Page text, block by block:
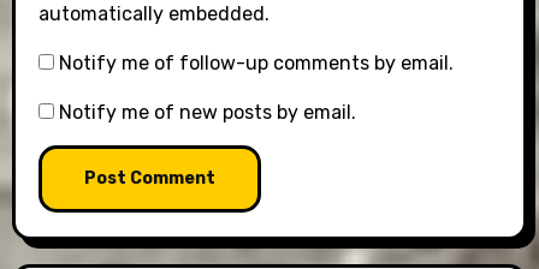
automatically embedded.
Notify me of follow-up comments by email.
Notify me of new posts by email.